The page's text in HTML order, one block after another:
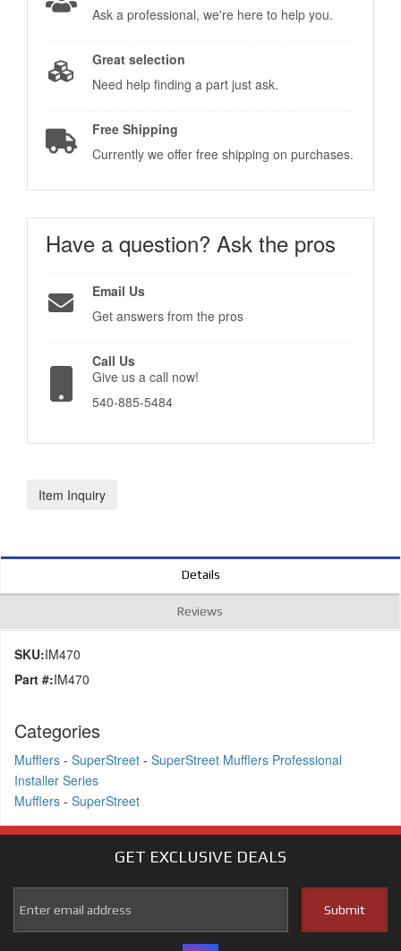
Ask a professional, we're here to help you.
Great selection
Need help finding a part just ask.
Free Shipping
Currently we offer free shipping on purchases.
Have a question? Ask the pros
Email Us
Get answers from the pros
Call Us
Give us a call now!
540-885-5484
Item Inquiry
Details
Reviews
SKU:IM470
Part #:IM470
Categories
Mufflers - SuperStreet - SuperStreet Mufflers Professional
Installer Series
Mufflers - SuperStreet
GET EXCLUSIVE DEALS